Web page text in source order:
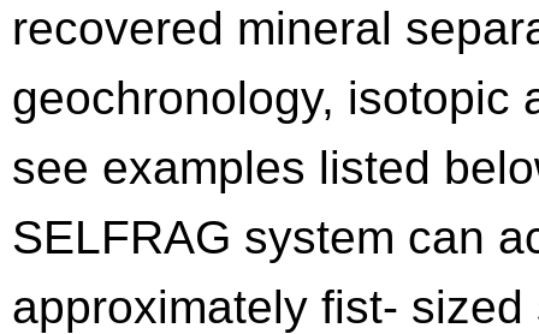
recovered mineral
geochronology, isotopic
see examples listed
SELFRAG system can
approximately fist-